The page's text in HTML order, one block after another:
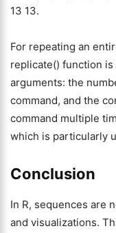
13 13.
For repeating an
replicate() function
arguments: the
command, and the
command multiple
which is particularly
Conclusion
In R, sequences are
and visualizations.